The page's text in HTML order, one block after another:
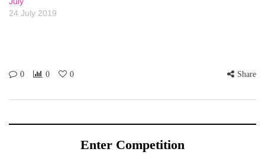
24 July 2019
0 0 0 Share
Enter Competition